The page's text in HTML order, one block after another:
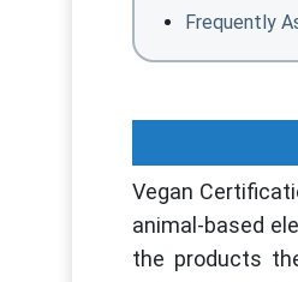
Frequently
Vegan
animal-based
the products